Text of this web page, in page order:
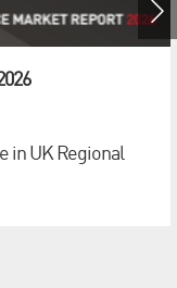
in UK Regional